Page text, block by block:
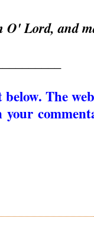
Lord, and
below. The
your